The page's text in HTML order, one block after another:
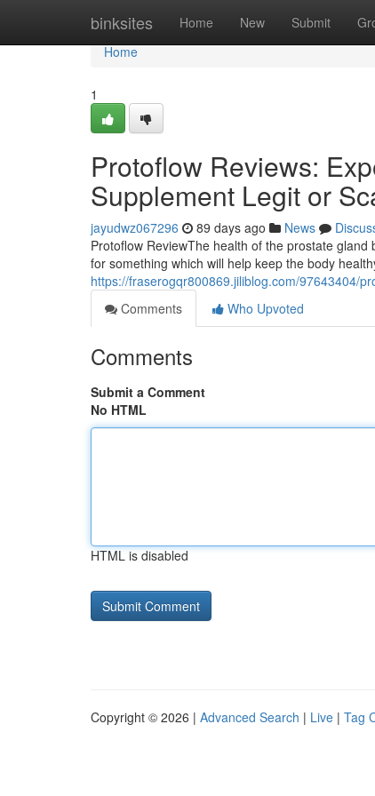
binksites Home New Submit
Home
Home
1
Protoflow Reviews:
Supplement Legit or
jayudwz067296 89 days ago News
Protoflow Review​ The health of the prostate
for something which will help keep the body
https://fraserogqr800869.jiliblog.com/97643404/
Comments
Who Upvoted
Comments
Submit a Comment
No HTML
HTML is disabled
Copyright © 2026 | Advanced Search | Live | Tag